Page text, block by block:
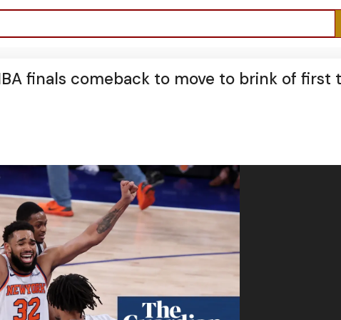
finals comeback to move to brink of first